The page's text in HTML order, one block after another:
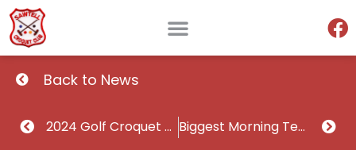
Back to News
2024 Golf Croquet Doubles Division 2 Champions and runner ups Biggest Morning Tea Thursday May 22